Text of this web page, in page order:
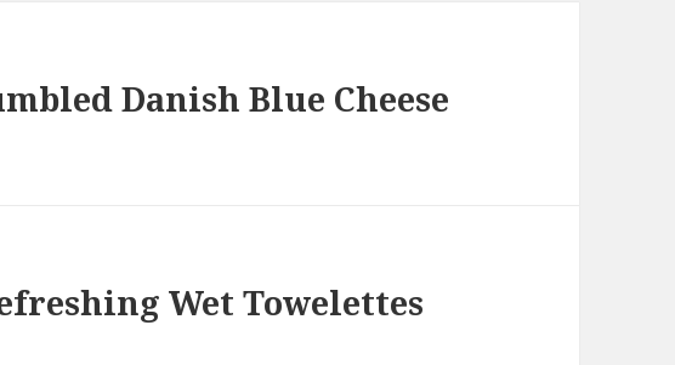
Danish Blue Cheese
Wet Towelettes